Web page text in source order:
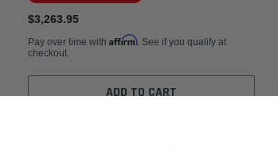
$3,263.95
Pay over time with Affirm. See if you qualify at
checkout.
ADD TO CART